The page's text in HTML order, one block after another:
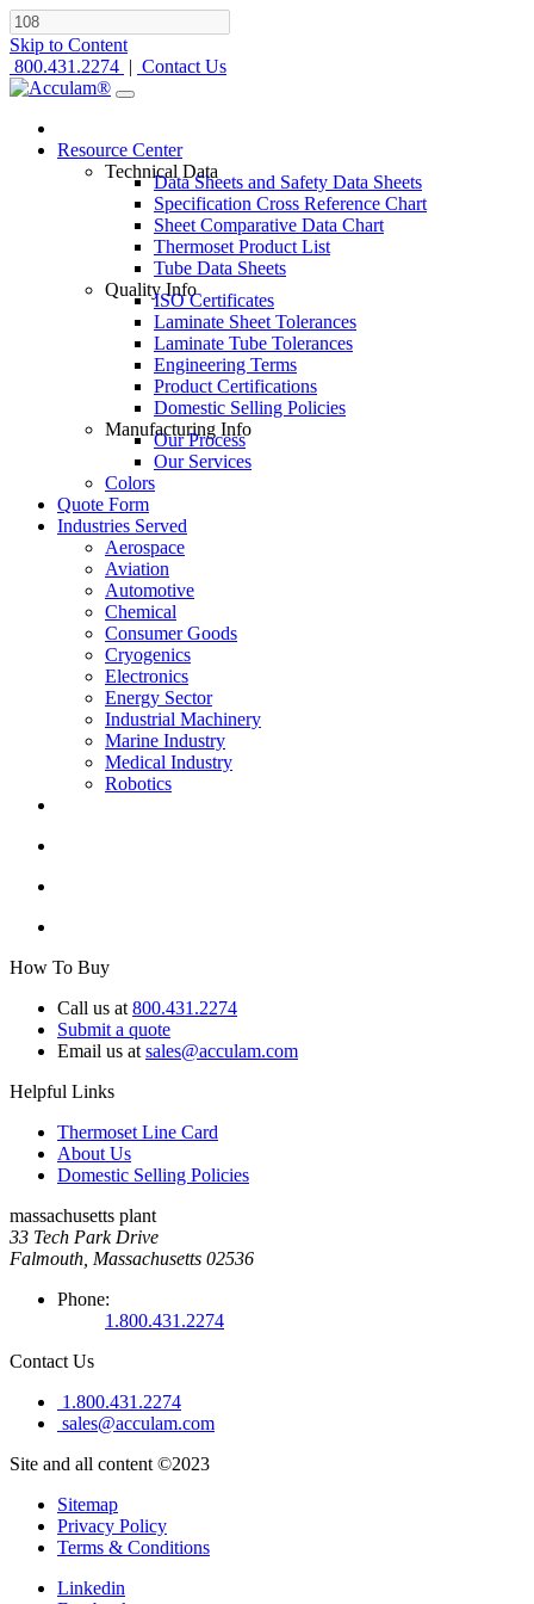
Skip to Content
800.431.2274 | Contact Us
Resource Center
Technical Data
Data Sheets and Safety Data Sheets
Specification Cross Reference Chart
Sheet Comparative Data Chart
Thermoset Product List
Tube Data Sheets
Quality Info
ISO Certificates
Laminate Sheet Tolerances
Laminate Tube Tolerances
Engineering Terms
Product Certifications
Domestic Selling Policies
Manufacturing Info
Our Process
Our Services
Colors
Quote Form
Industries Served
Aerospace
Aviation
Automotive
Chemical
Consumer Goods
Cryogenics
Electronics
Energy Sector
Industrial Machinery
Marine Industry
Medical Industry
Robotics
How To Buy
Call us at 800.431.2274
Submit a quote
Email us at sales@acculam.com
Helpful Links
Thermoset Line Card
About Us
Domestic Selling Policies
massachusetts plant
33 Tech Park Drive
Falmouth, Massachusetts 02536
Phone:
1.800.431.2274
Contact Us
1.800.431.2274
sales@acculam.com
Site and all content ©2023
Sitemap
Privacy Policy
Terms & Conditions
Linkedin